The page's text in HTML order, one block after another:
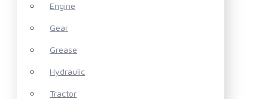
Engine
Gear
Grease
Hydraulic
Tractor